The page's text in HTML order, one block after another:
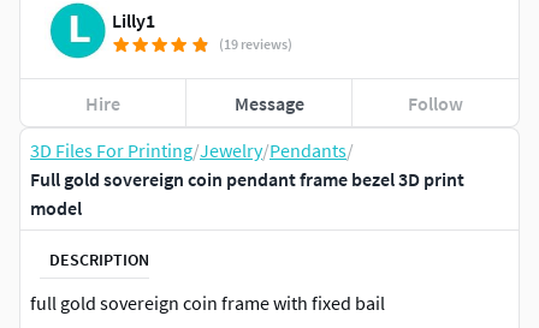
3D Files For Printing/Jewelry/Pendants/
Full gold sovereign coin pendant frame bezel 3D print
model
DESCRIPTION
full gold sovereign coin frame with fixed bail
Lilly1
(19 reviews)
Hire Message Follow